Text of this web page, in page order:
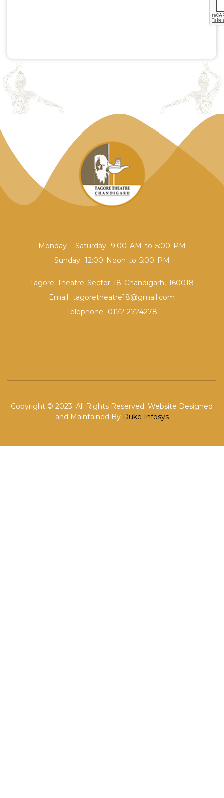
Monday - Saturday: 9:00 AM to 5:00 PM
Sunday: 12:00 Noon to 5:00 PM
Tagore Theatre Sector 18 Chandigarh, 160018
Email: tagoretheatre18@gmail.com
Telephone: 0172-2724278
Copyright © 2023. All Rights Reserved. Website Designed
and Maintained By Duke Infosys